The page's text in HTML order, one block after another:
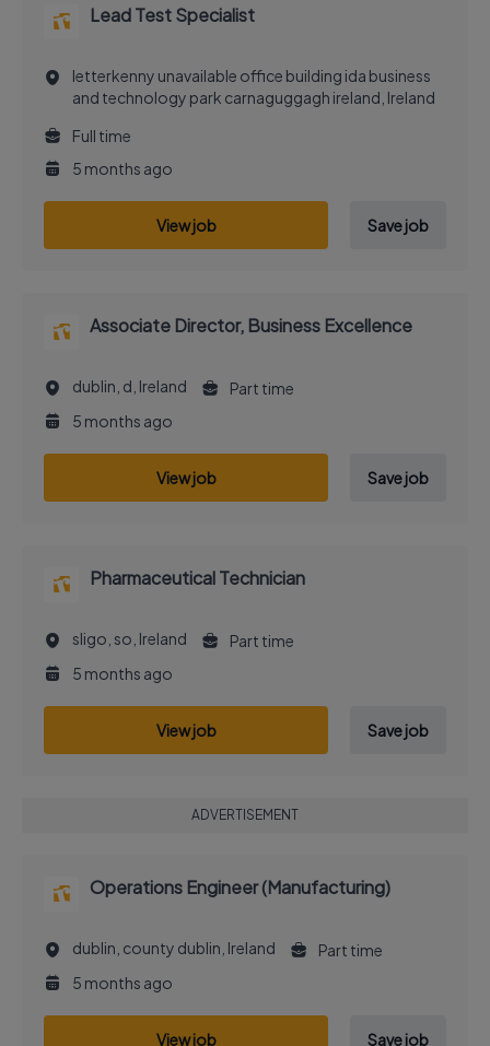
Lead Test Specialist
letterkenny unavailable office building ida business
and technology park carnaguggagh ireland, Ireland
Full time
5 months ago
View job Save job
Associate Director, Business Excellence
dublin, d, Ireland
Part time
5 months ago
View job Save job
Pharmaceutical Technician
sligo, so, Ireland
Part time
5 months ago
View job Save job
ADVERTISEMENT
Operations Engineer (Manufacturing)
dublin, county dublin, Ireland
Part time
5 months ago
View job Save job